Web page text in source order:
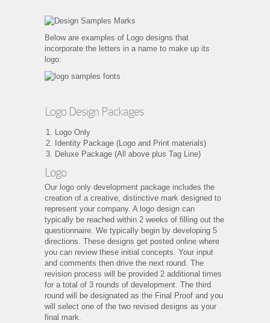
Below are examples of Logo designs that
incorporate the letters in a name to make up its
logo:
Logo Design Packages
Logo Only
Identity Package (Logo and Print materials)
Deluxe Package (All above plus Tag Line)
Logo
Our logo only development package includes the
creation of a creative, distinctive mark designed to
represent your company. A logo design can
typically be reached within 2 weeks of filling out the
questionnaire. We typically begin by developing 5
directions. These designs get posted online where
you can review these initial concepts. Your input
and comments then drive the next round. The
revision process will be provided 2 additional times
for a total of 3 rounds of development. The third
round will be designated as the Final Proof and you
will select one of the two revised designs as your
final mark.